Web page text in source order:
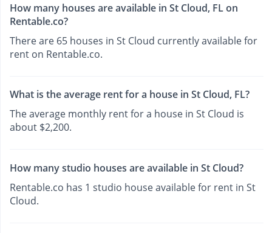
How many houses are available in St Cloud, FL on
Rentable.co?
There are 65 houses in St Cloud currently available for
rent on Rentable.co.
What is the average rent for a house in St Cloud, FL?
The average monthly rent for a house in St Cloud is
about $2,200.
How many studio houses are available in St Cloud?
Rentable.co has 1 studio house available for rent in St
Cloud.